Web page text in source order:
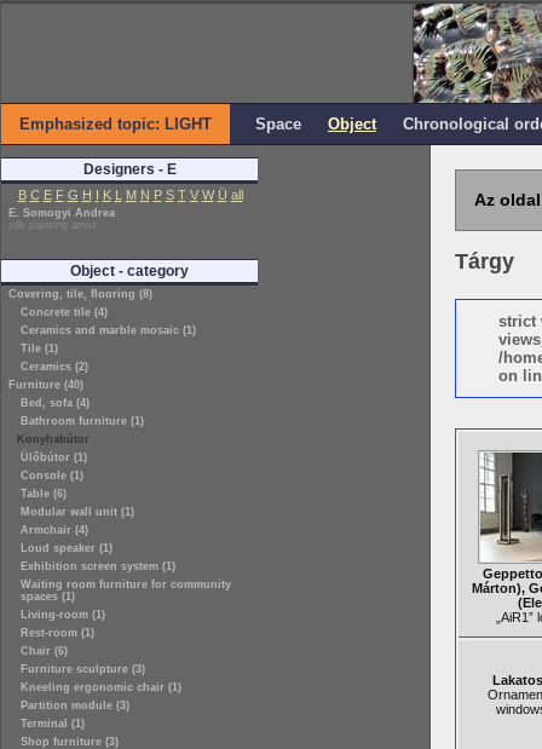
Emphasized topic: LIGHT Space Object Chronological
Designers - E
B C E F G H I K L M N P S T V W Ü all
E. Somogyi Andrea
silk painting artist
Object - category
Covering, tile, flooring (8)
Concrete tile (4)
Ceramics and marble mosaic (1)
Tile (1)
Ceramics (2)
Furniture (40)
Bed, sofa (4)
Bathroom furniture (1)
Konyhabútor
Ülőbútor (1)
Console (1)
Table (6)
Modular wall unit (1)
Armchair (4)
Loud speaker (1)
Exhibition screen system (1)
Waiting room furniture for community
spaces (1)
Living-room (1)
Rest-room (1)
Chair (6)
Furniture sculpture (3)
Kneeling ergonomic chair (1)
Partition module (3)
Terminal (1)
Shop furniture (3)
Az
Tárgy
strict
/
on
Márton),